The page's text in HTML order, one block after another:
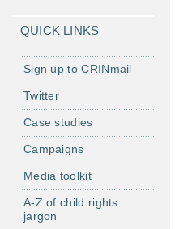
QUICK LINKS
Sign up to CRINmail
Twitter
Case studies
Campaigns
Media toolkit
A-Z of child rights
jargon